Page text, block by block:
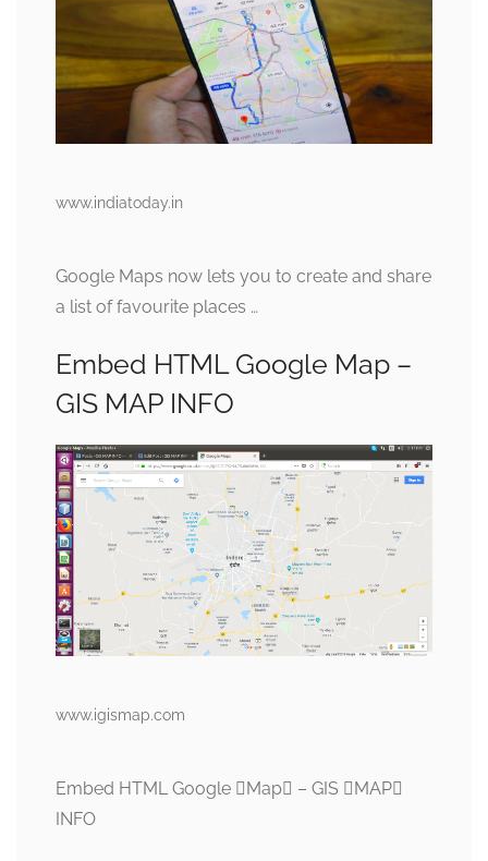
www.indiatoday.in
Google Maps now lets you to create and share
a list of favourite places …
Embed HTML Google Map –
GIS MAP INFO
www.igismap.com
Embed HTML Google Map – GIS MAP
INFO